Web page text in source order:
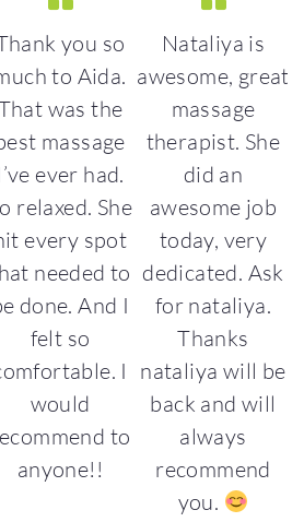
you so
to Aida.
was the
massage
ever had.
relaxed. She
every spot
needed to
done. And I
felt so
I
would
to
anyone!!
Nataliya is
awesome, great
massage
therapist. She
did an
awesome job
today, very
dedicated. Ask
for nataliya.
Thanks
nataliya will be
back and will
always
recommend
you.